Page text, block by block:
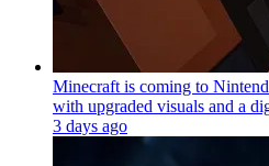
Minecraft is coming to
with upgraded visuals and a
3 days ago